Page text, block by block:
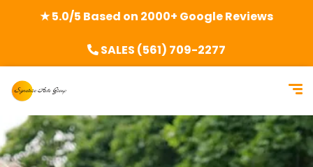
★ 5.0/5 Based on 2000+ Google Reviews
SALES (561) 709-2277